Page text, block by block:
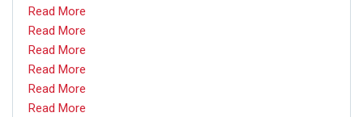
Read More
Read More
Read More
Read More
Read More
Read More